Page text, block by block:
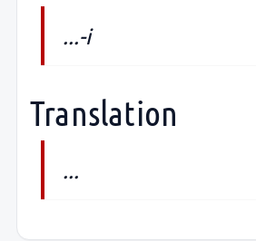
...-i
Translation
...